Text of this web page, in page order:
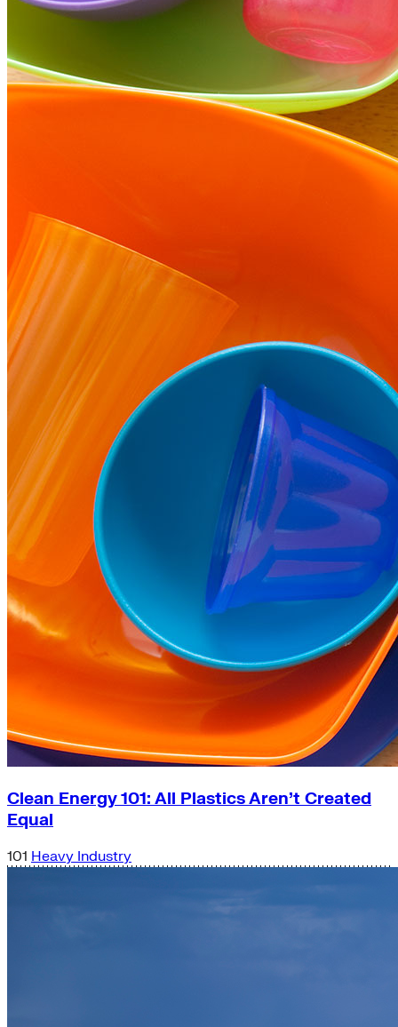
Clean Energy 101: All Plastics Aren’t Created
Equal
101 Heavy Industry